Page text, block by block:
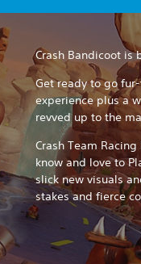
Crash Bandicoot is
Get ready to go
experience plus a
revved up to the
Crash Team
know and love to
slick new visuals
stakes and fierce